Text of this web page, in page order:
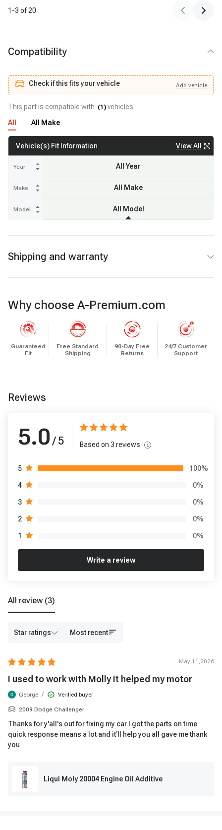
1 -3 of20
Compatibility
Check if this fits your vehicle Add vehicle
Check if this fits your vehicle Add vehicle
This part is compatible with (1 ) vehicles
All
All Make
Vehicle(s) Fit Information View All
Year
Make
Model
All Year
All Make
All Model
Shipping and warranty
Why choose A-Premium.com
Guaranteed
Fit
Free Standard
Shipping
90-Day Free
Returns
24/7 Customer
Support
Reviews
5.0 / 5 Based on 3 reviews
5 100%
4 0%
3 0%
2 0%
1 0%
Write a review
All review (3)
Star ratings Most recent
May 11,2026
I used to work with Molly it helped my motor
George / Verified buyer
2009 Dodge Challenger
Thanks for y'all's out for fixing my car I got the parts on time
quick response means a lot and it'll help you all gave me thank
you
Liqui Moly 20004 Engine Oil Additive